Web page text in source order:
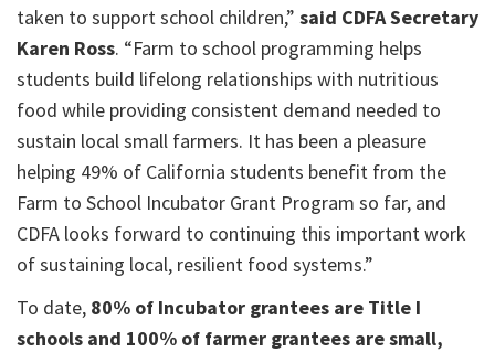
taken to support school children,” said CDFA Secretary
Karen Ross. “Farm to school programming helps
students build lifelong relationships with nutritious
food while providing consistent demand needed to
sustain local small farmers. It has been a pleasure
helping 49% of California students benefit from the
Farm to School Incubator Grant Program so far, and
CDFA looks forward to continuing this important work
of sustaining local, resilient food systems.”
To date, 80% of Incubator grantees are Title I
schools and 100% of farmer grantees are small,